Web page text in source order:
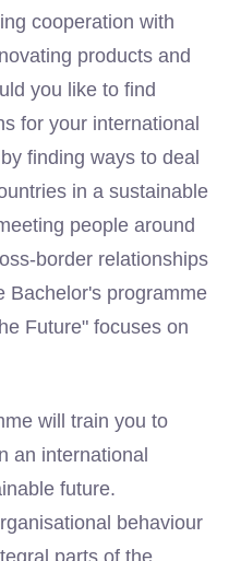
cooperation with
products and
you like to find
for your international
finding ways to deal
in a sustainable
people around
border relationships
Bachelor's programme
Future" focuses on
will train you to
an international
future.
behaviour
parts of the